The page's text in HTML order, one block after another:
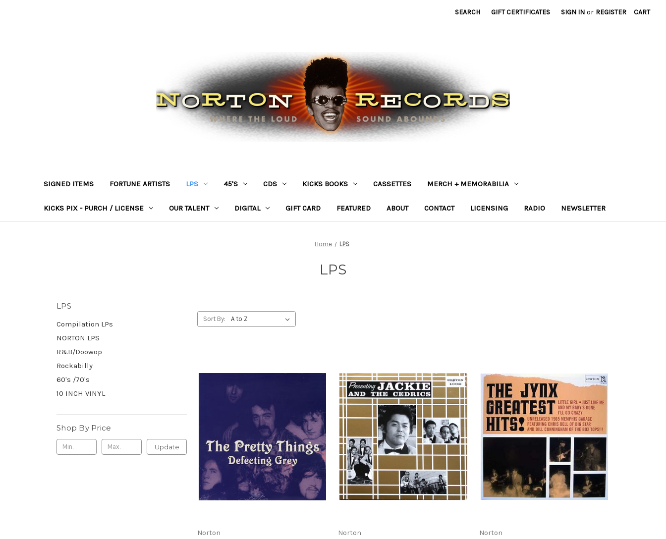
SEARCH GIFT CERTIFICATES SIGN IN or REGISTER CART
SIGNED ITEMS FORTUNE ARTISTS LPS 45'S CDS KICKS BOOKS CASSETTES MERCH + MEMORABILIA
KICKS PIX - PURCH / LICENSE OUR TALENT DIGITAL GIFT CARD FEATURED ABOUT CONTACT LICENSING RADIO NEWSLETTER
Home LPS
LPS
LPS
Compilation LPs
NORTON LPS
R&B/Doowop
Rockabilly
60's /70's
10 INCH VINYL
Shop By Price
Update
Sort By:
Norton Norton Norton